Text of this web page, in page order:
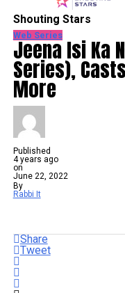
Shouting Stars
Web Series
Jeena Isi Ka
Series),
More
Published
4 years ago
on
June 22, 2022
By
Rabbi It
Share
Tweet